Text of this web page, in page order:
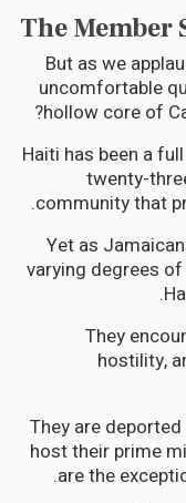
The Member
But as we
uncomfortable
hollow core of
Haiti has been a
twenty-
community that
Yet as
varying degrees
They
hostility,
They are
host their prime
are the